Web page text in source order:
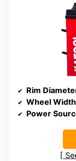
Rim
Wheel
Power